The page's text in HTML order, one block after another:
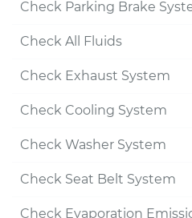
Check Parking Brake
Check All Fluids
Check Exhaust System
Check Cooling System
Check Washer System
Check Seat Belt System
Check Evaporation